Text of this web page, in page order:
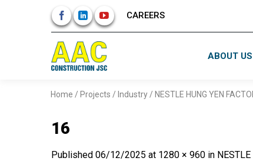
CAREERS
ABOUT US
Home / Projects / Industry/ NESTLE HUNG YEN
16
Published 06/12/2025 at 1280 × 960 in